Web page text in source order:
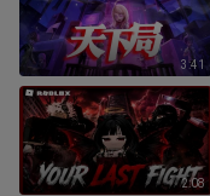
3:41
2:08